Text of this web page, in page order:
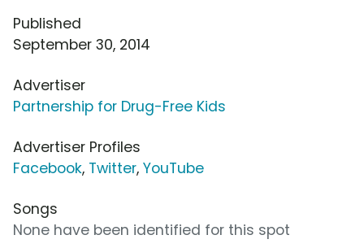
Published
September 30, 2014
Advertiser
Partnership for Drug-Free Kids
Advertiser Profiles
Facebook, Twitter, YouTube
Songs
None have been identified for this spot